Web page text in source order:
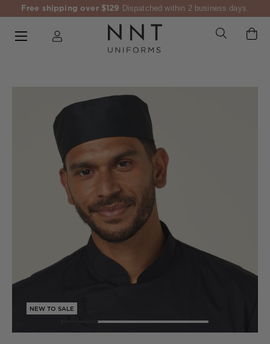
Free shipping over $129 Dispatched within 2 business days.
NEW TO SALE